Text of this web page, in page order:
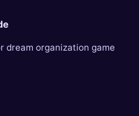
dream organization game